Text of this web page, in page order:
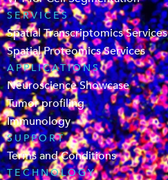
SERVICES
Spatial Transcriptomics Services
Spatial Proteomics Services
APPLICATIONS
Neuroscience Showcase
Tumor profiling
Immunology
SUPPORT
Terms and Conditions
TECHNOLOGY